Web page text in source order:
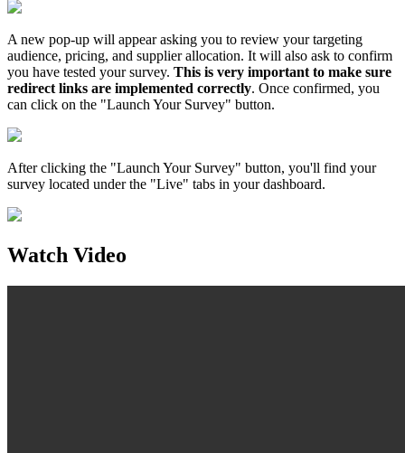
A new pop-up will appear asking you to review your targeting
audience, pricing, and supplier allocation. It will also ask to confirm
you have tested your survey. This is very important to make sure
redirect links are implemented correctly. Once confirmed, you
can click on the "Launch Your Survey" button.
After clicking the "Launch Your Survey" button, you'll find your
survey located under the "Live" tabs in your dashboard.
Watch Video